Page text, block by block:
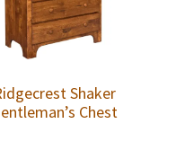
Shaker
Chest